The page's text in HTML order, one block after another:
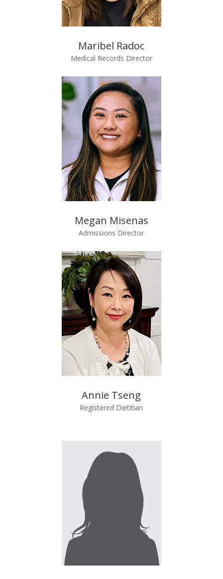
Maribel Radoc
Medical Records Director
Megan Misenas
Admissions Director
Annie Tseng
Registered Dietitian